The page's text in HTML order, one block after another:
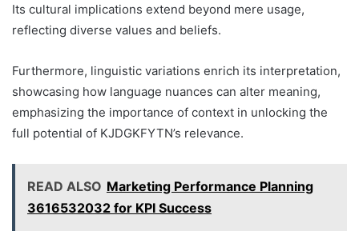
Its cultural implications extend beyond mere usage,
reflecting diverse values and beliefs.
Furthermore, linguistic variations enrich its interpretation,
showcasing how language nuances can alter meaning,
emphasizing the importance of context in unlocking the
full potential of KJDGKFYTN’s relevance.
READ ALSO Marketing Performance Planning
3616532032 for KPI Success